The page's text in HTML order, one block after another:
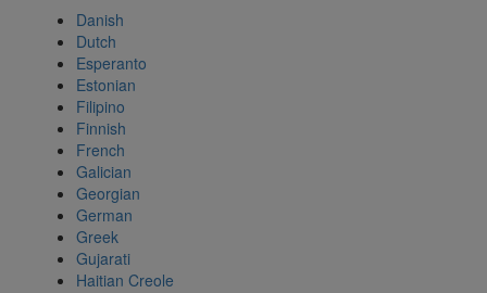
Danish
Dutch
Esperanto
Estonian
Filipino
Finnish
French
Galician
Georgian
German
Greek
Gujarati
Haitian Creole